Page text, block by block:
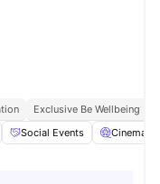
Exclusive Be Wellbeing
Social Events Cinema